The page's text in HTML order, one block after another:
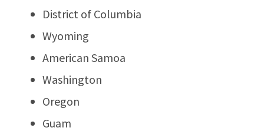
District of Columbia
Wyoming
American Samoa
Washington
Oregon
Guam